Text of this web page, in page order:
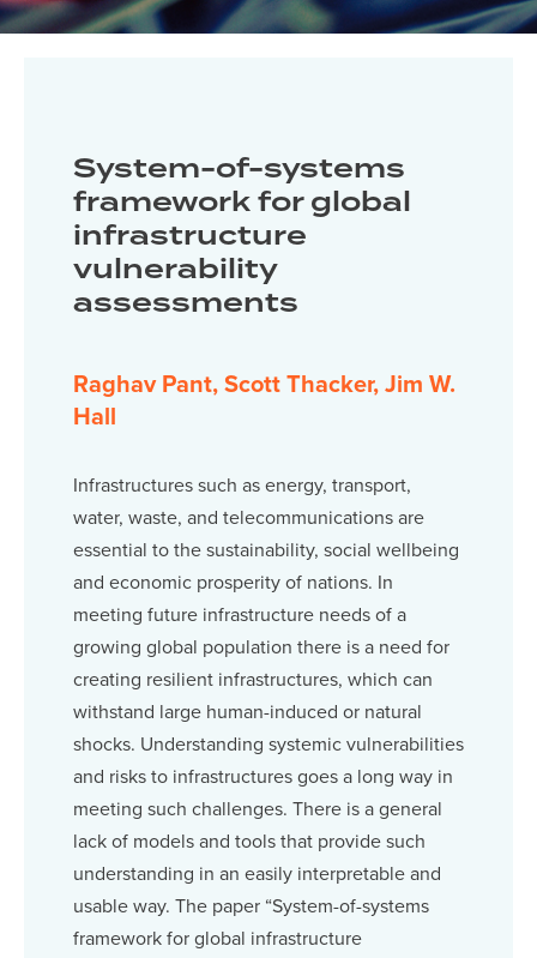
System-of-systems
framework for global
infrastructure
vulnerability
assessments
Raghav Pant, Scott Thacker, Jim W.
Hall
Infrastructures such as energy, transport,
water, waste, and telecommunications are
essential to the sustainability, social wellbeing
and economic prosperity of nations. In
meeting future infrastructure needs of a
growing global population there is a need for
creating resilient infrastructures, which can
withstand large human-induced or natural
shocks. Understanding systemic vulnerabilities
and risks to infrastructures goes a long way in
meeting such challenges. There is a general
lack of models and tools that provide such
understanding in an easily interpretable and
usable way. The paper “System-of-systems
framework for global infrastructure